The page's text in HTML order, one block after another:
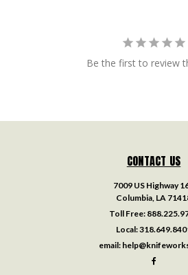
Be the first to review
CONTACT US
7009 US Highway
Columbia, LA
Toll Free:
Local:
email: